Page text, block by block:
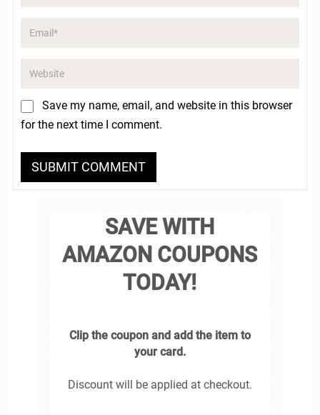
Save my name, email, and website in this browser
for the next time I comment.
SAVE WITH
AMAZON COUPONS
TODAY!
Clip the coupon and add the item to
your card.
Discount will be applied at checkout.